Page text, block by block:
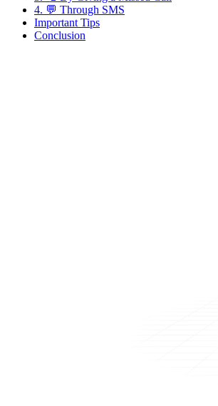
4. 💬 Through SMS
Important Tips
Conclusion